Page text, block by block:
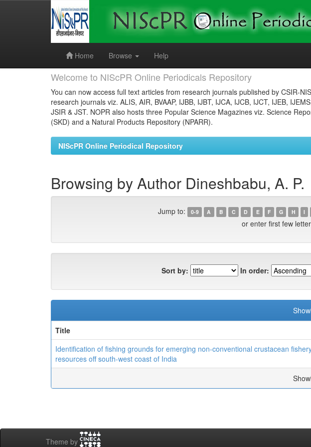
Home
Browse Help
Welcome to NIScPR Online Periodicals Repository
You can now access full text articles from research journals published by CSIR-
research journals viz. ALIS, AIR, BVAAP, IJBB, IJBT, IJCA, IJCB, IJCT, IJEB,
JSIR & JST. NOPR also hosts three Popular Science Magazines viz. Science
(SKD) and a Natural Products Repository (NPARR).
NIScPR Online Periodical Repository
Browsing by Author Dineshbabu, A. P.
Jump to: 0-9 A B C D E F G H I
or enter first few
Sort by: In order:
Title
Identification of fishing grounds for emerging non-conventional crustacean
resources off south-west coast of India
Theme by